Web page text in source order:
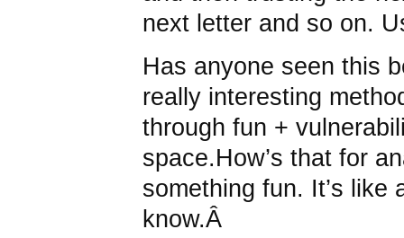
next letter and so on.
Has anyone seen this
really interesting
through fun +
space.How’s that for
something fun. It’s like
know.Â